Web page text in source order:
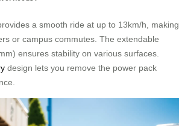
a smooth ride at up to 13km/h, making
or campus commutes. The extendable
ensures stability on various surfaces.
design lets you remove the power pack